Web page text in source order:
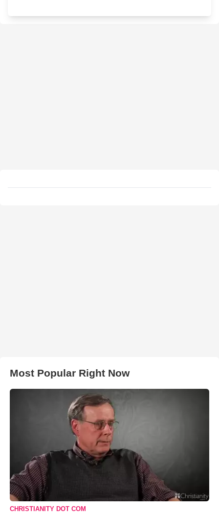
Most Popular Right Now
CHRISTIANITY DOT COM